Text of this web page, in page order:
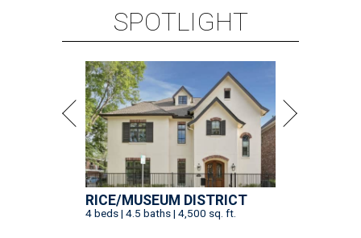
SPOTLIGHT
RICE/MUSEUM DISTRICT
4 beds | 4.5 baths | 4,500 sq. ft.